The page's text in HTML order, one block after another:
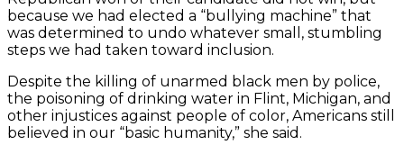
because we had elected a “bullying machine” that
was determined to undo whatever small, stumbling
steps we had taken toward inclusion.
Despite the killing of unarmed black men by police,
the poisoning of drinking water in Flint, Michigan, and
other injustices against people of color, Americans still
believed in our “basic humanity,” she said.